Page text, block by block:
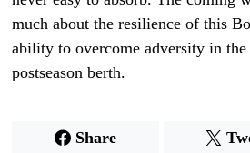
much about the resilience of this
ability to overcome adversity in
postseason berth.
Share